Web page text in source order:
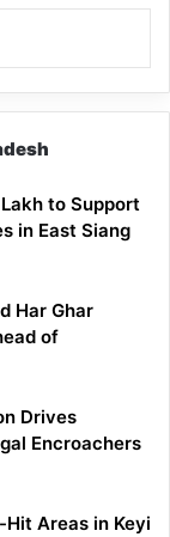
to Support
in East Siang
Har Ghar
of
Drives
Encroachers
Hit Areas in Keyi